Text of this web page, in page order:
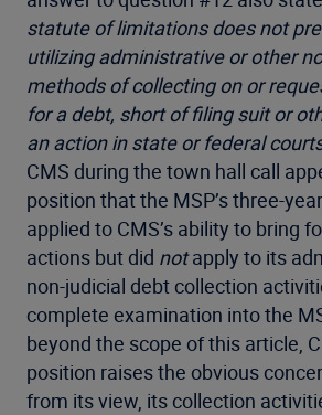
statute of limitations does not
utilizing administrative or other
methods of collecting on or
for a debt, short of filing suit or
an action in state or federal
CMS during the town hall call
position that the MSP’s three-
applied to CMS’s ability to bring
actions but did notapply to its
non-judicial debt collection
complete examination into the
beyond the scope of this article,
position raises the obvious
from its view, its collection